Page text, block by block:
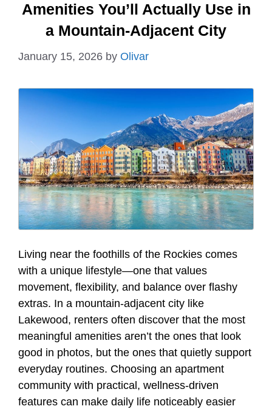
Amenities You’ll Actually Use in
a Mountain-Adjacent City
January 15, 2026 by Olivar
Living near the foothills of the Rockies comes
with a unique lifestyle—one that values
movement, flexibility, and balance over flashy
extras. In a mountain-adjacent city like
Lakewood, renters often discover that the most
meaningful amenities aren’t the ones that look
good in photos, but the ones that quietly support
everyday routines. Choosing an apartment
community with practical, wellness-driven
features can make daily life noticeably easier